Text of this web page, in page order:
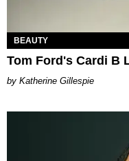
BEAUTY
Tom Ford's Cardi B
Katherine Gillespie